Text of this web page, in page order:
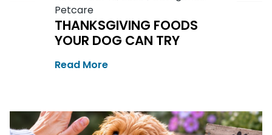
Petcare
THANKSGIVING FOODS
YOUR DOG CAN TRY
Read More